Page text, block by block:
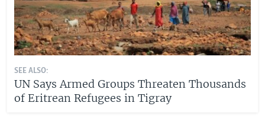
SEE ALSO:
UN Says Armed Groups Threaten Thousands
of Eritrean Refugees in Tigray